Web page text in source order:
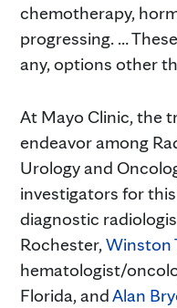
chemotherapy,
progressing. …
any, options other
At Mayo Clinic, the
endeavor among
Urology and
investigators for
diagnostic
Rochester,Winston
hematologist/
Florida, andAlan